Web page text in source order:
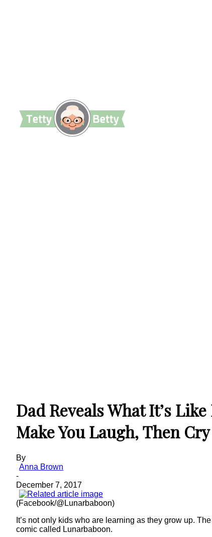
Dad Reveals What It’s
Make You Laugh, Then Cry
By
Anna Brown
-
December 7, 2017
(Facebook/@Lunarbaboon)
It’s not only kids who are learning as they grow up.
comic called Lunarbaboon.